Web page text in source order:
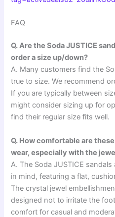
FAQ
Q. Are the Soda JUSTICE
order a size up/down?
A. Many customers find the
true to size. We recommend
If you are typically between
might consider sizing up for
find their regular size fits well.
Q. How comfortable are
wear, especially with the
A. The Soda JUSTICE
in mind, featuring a flat,
The crystal jewel
designed not to irritate the
comfort for casual and